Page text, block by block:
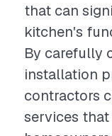
that can
kitchen's
By carefully
installation
contractors
services